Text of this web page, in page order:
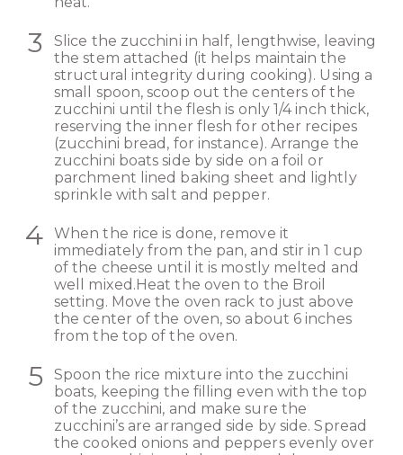
Slice the zucchini in half, lengthwise, leaving
the stem attached (it helps maintain the
structural integrity during cooking). Using a
small spoon, scoop out the centers of the
zucchini until the flesh is only 1/4 inch thick,
reserving the inner flesh for other recipes
(zucchini bread, for instance). Arrange the
zucchini boats side by side on a foil or
parchment lined baking sheet and lightly
sprinkle with salt and pepper.
When the rice is done, remove it
immediately from the pan, and stir in 1 cup
of the cheese until it is mostly melted and
well mixed.Heat the oven to the Broil
setting. Move the oven rack to just above
the center of the oven, so about 6 inches
from the top of the oven.
Spoon the rice mixture into the zucchini
boats, keeping the filling even with the top
of the zucchini, and make sure the
zucchini’s are arranged side by side. Spread
the cooked onions and peppers evenly over